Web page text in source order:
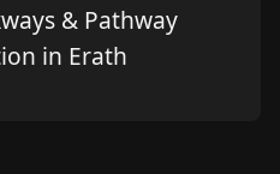
& Pathway
in Erath